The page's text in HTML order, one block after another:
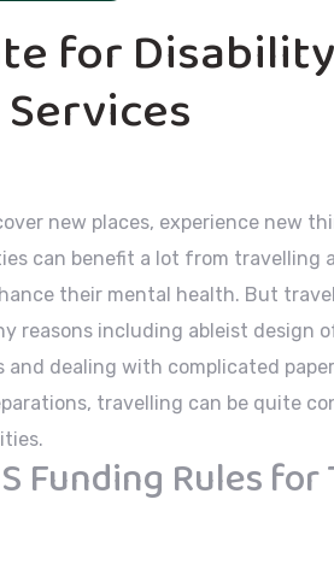
for
new places, experience new
can benefit a lot from travelling
their mental health. But
reasons including ableist design
and dealing with complicated
travelling can be quite
Funding Rules for